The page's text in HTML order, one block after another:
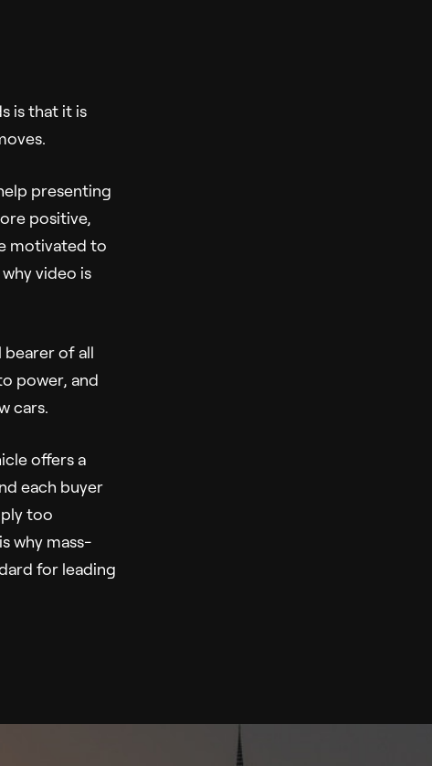
is that it is
presenting
positive,
motivated to
video is
bearer of all
power, and
cars.
offers a
each buyer
too
why mass-
for leading